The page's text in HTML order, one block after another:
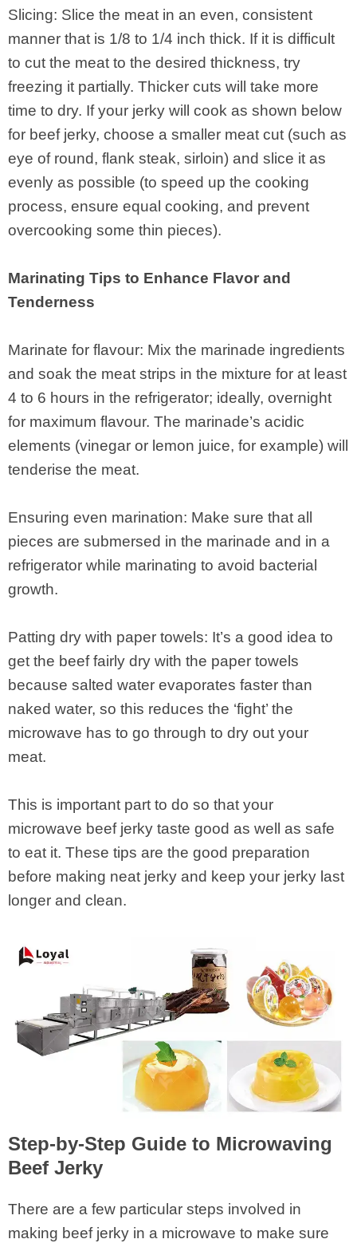
Slicing: Slice the meat in an even, consistent
manner that is 1/8 to 1/4 inch thick. If it is difficult
to cut the meat to the desired thickness, try
freezing it partially. Thicker cuts will take more
time to dry. If your jerky will cook as shown below
for beef jerky, choose a smaller meat cut (such as
eye of round, flank steak, sirloin) and slice it as
evenly as possible (to speed up the cooking
process, ensure equal cooking, and prevent
overcooking some thin pieces).
Marinating Tips to Enhance Flavor and
Tenderness
Marinate for flavour: Mix the marinade ingredients
and soak the meat strips in the mixture for at least
4 to 6 hours in the refrigerator; ideally, overnight
for maximum flavour. The marinade’s acidic
elements (vinegar or lemon juice, for example) will
tenderise the meat.
Ensuring even marination: Make sure that all
pieces are submersed in the marinade and in a
refrigerator while marinating to avoid bacterial
growth.
Patting dry with paper towels: It’s a good idea to
get the beef fairly dry with the paper towels
because salted water evaporates faster than
naked water, so this reduces the ‘fight’ the
microwave has to go through to dry out your
meat.
This is important part to do so that your
microwave beef jerky taste good as well as safe
to eat it. These tips are the good preparation
before making neat jerky and keep your jerky last
longer and clean.
Step-by-Step Guide to Microwaving
Beef Jerky
There are a few particular steps involved in
making beef jerky in a microwave to make sure